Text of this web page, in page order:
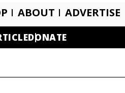
ABOUT ADVERTISE
DONATE